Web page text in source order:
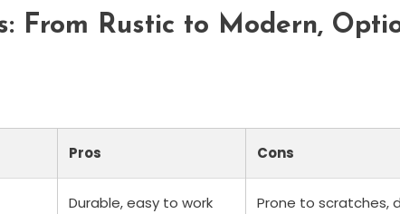
From Rustic to Modern,
Pros Cons
Durable, easy to work
Prone to scratches,